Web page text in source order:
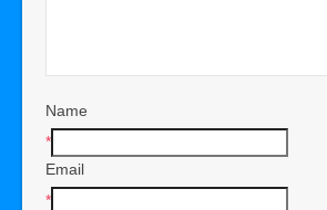
Name
*
Email
*